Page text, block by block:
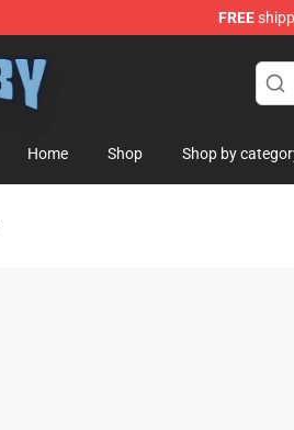
FREE
Home Shop Shop by